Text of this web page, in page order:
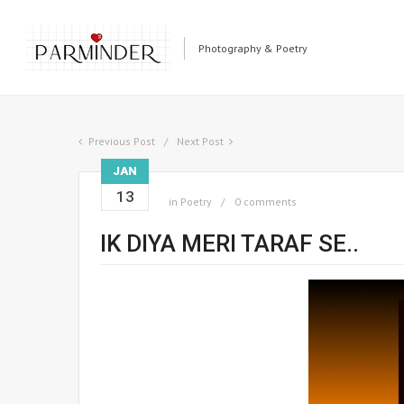
Photography & Poetry
Previous Post Next Post
JAN
13 in Poetry 0 comments
IK DIYA MERI TARAF SE..